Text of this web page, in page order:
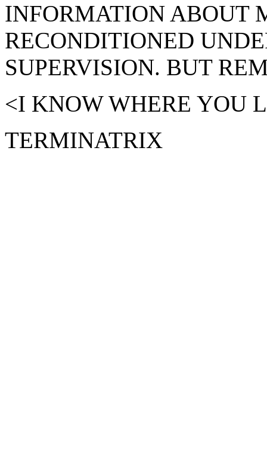
INFORMATION ABOUT
RECONDITIONED
SUPERVISION. BUT
<I KNOW WHERE YOU
TERMINATRIX